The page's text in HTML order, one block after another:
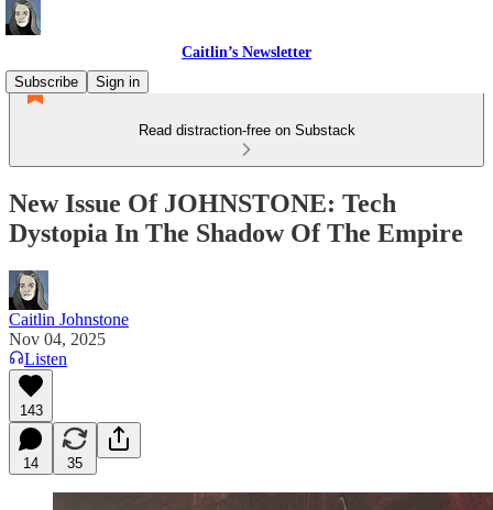
Caitlin’s Newsletter
Subscribe
Sign in
Read distraction-free on Substack
New Issue Of JOHNSTONE: Tech
Dystopia In The Shadow Of The Empire
Caitlin Johnstone
Nov 04, 2025
Listen
143
14 35